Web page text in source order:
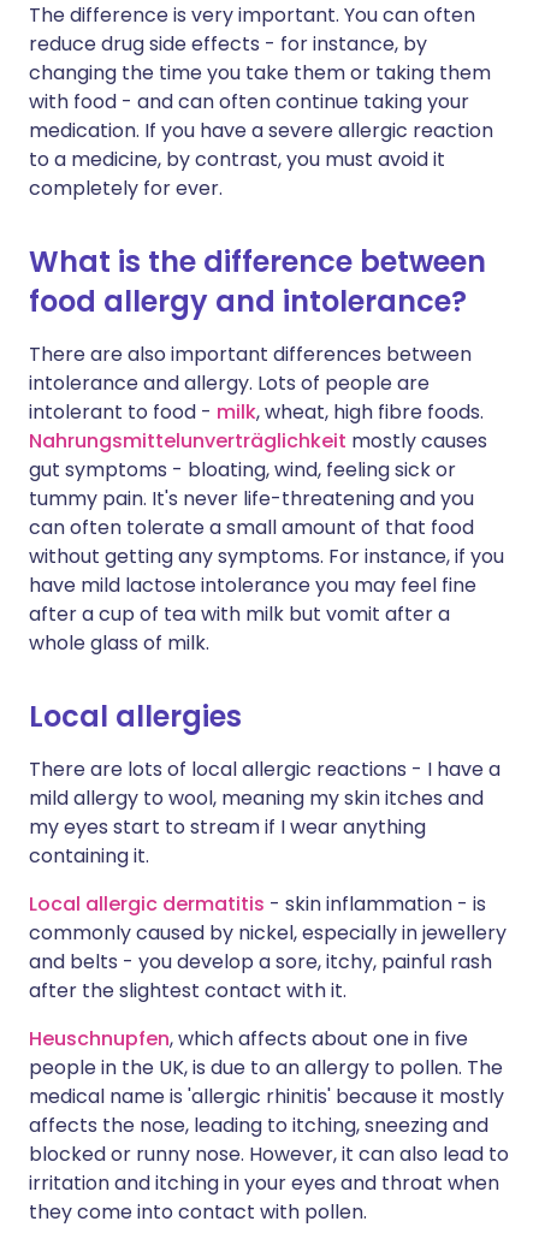
The difference is very important. You can often
reduce drug side effects - for instance, by
changing the time you take them or taking them
with food - and can often continue taking your
medication. If you have a severe allergic reaction
to a medicine, by contrast, you must avoid it
completely for ever.
What is the difference between
food allergy and intolerance?
There are also important differences between
intolerance and allergy. Lots of people are
intolerant to food - milk, wheat, high fibre foods.
Nahrungsmittelunverträglichkeit mostly causes
gut symptoms - bloating, wind, feeling sick or
tummy pain. It's never life-threatening and you
can often tolerate a small amount of that food
without getting any symptoms. For instance, if you
have mild lactose intolerance you may feel fine
after a cup of tea with milk but vomit after a
whole glass of milk.
Local allergies
There are lots of local allergic reactions - I have a
mild allergy to wool, meaning my skin itches and
my eyes start to stream if I wear anything
containing it.
Local allergic dermatitis - skin inflammation - is
commonly caused by nickel, especially in jewellery
and belts - you develop a sore, itchy, painful rash
after the slightest contact with it.
Heuschnupfen, which affects about one in five
people in the UK, is due to an allergy to pollen. The
medical name is 'allergic rhinitis' because it mostly
affects the nose, leading to itching, sneezing and
blocked or runny nose. However, it can also lead to
irritation and itching in your eyes and throat when
they come into contact with pollen.